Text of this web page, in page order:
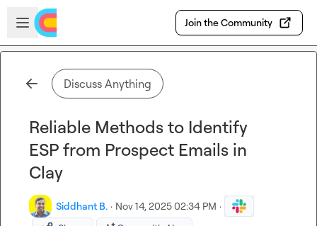
Skip to main content
Open sidebar
Join the Community
Discuss Anything
Reliable Methods to Identify
ESP from Prospect Emails in
Clay
Siddhant B. · Nov 14, 2025 02:34 PM ·